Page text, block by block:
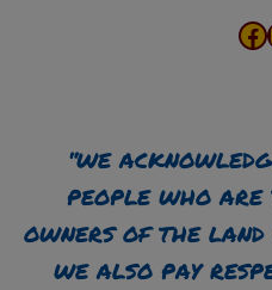
“WE
PEOPLE WHO
OWNERS OF THE
WE ALSO PAY